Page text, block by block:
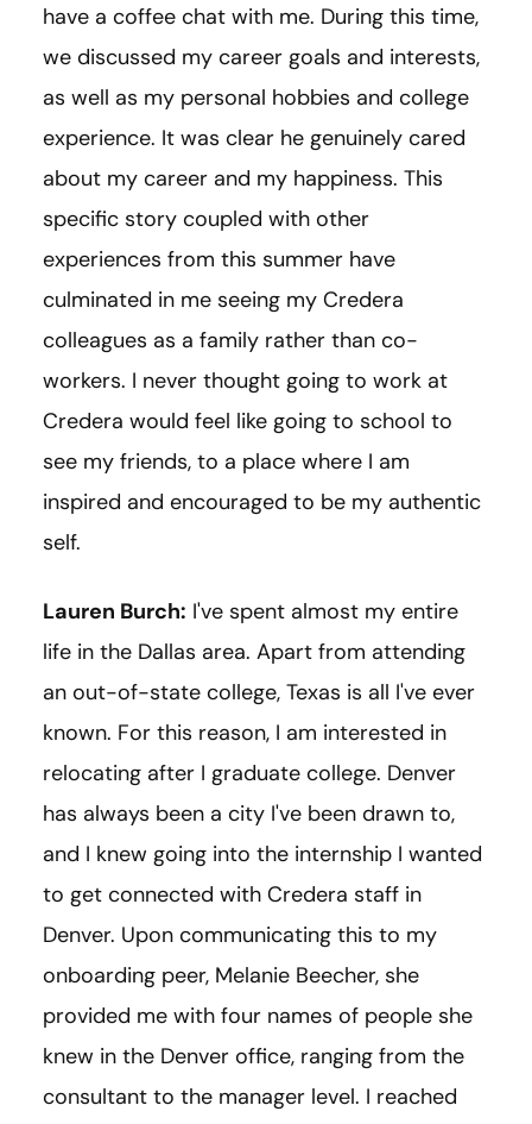
have a coffee chat with me. During this time,
we discussed my career goals and interests,
as well as my personal hobbies and college
experience. It was clear he genuinely cared
about my career and my happiness. This
specific story coupled with other
experiences from this summer have
culminated in me seeing my Credera
colleagues as a family rather than co-
workers. I never thought going to work at
Credera would feel like going to school to
see my friends, to a place where I am
inspired and encouraged to be my authentic
self.
Lauren Burch: I've spent almost my entire
life in the Dallas area. Apart from attending
an out-of-state college, Texas is all I've ever
known. For this reason, I am interested in
relocating after I graduate college. Denver
has always been a city I've been drawn to,
and I knew going into the internship I wanted
to get connected with Credera staff in
Denver. Upon communicating this to my
onboarding peer, Melanie Beecher, she
provided me with four names of people she
knew in the Denver office, ranging from the
consultant to the manager level. I reached